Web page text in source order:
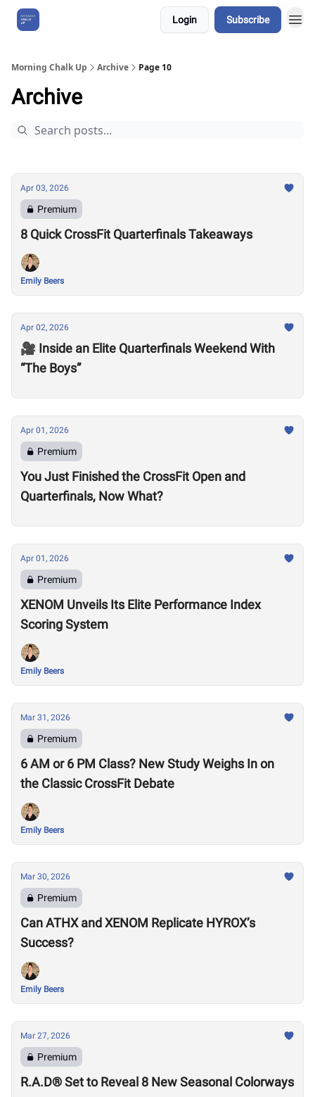
Login Subscribe
Morning Chalk Up Archive Page 10
Archive
Apr 03, 2026
Premium
8 Quick CrossFit Quarterfinals Takeaways
Emily Beers
Apr 02, 2026
🎥 Inside an Elite Quarterfinals Weekend With
“The Boys”
Apr 01, 2026
Premium
You Just Finished the CrossFit Open and
Quarterfinals, Now What?
Apr 01, 2026
Premium
XENOM Unveils Its Elite Performance Index
Scoring System
Emily Beers
Mar 31, 2026
Premium
6 AM or 6 PM Class? New Study Weighs In on
the Classic CrossFit Debate
Emily Beers
Mar 30, 2026
Premium
Can ATHX and XENOM Replicate HYROX’s
Success?
Emily Beers
Mar 27, 2026
Premium
R.A.D® Set to Reveal 8 New Seasonal Colorways